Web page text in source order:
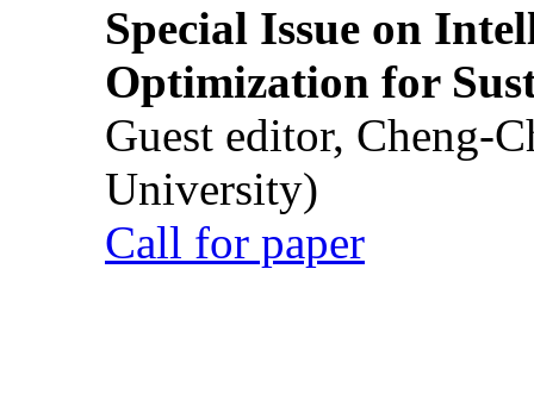
Special Issue on
Optimization for
Guest editor, Cheng-
University)
Call for paper